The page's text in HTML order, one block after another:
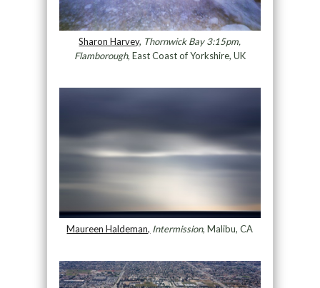
Sharon Harvey, Thornwick Bay 3:15pm,
Flamborough, East Coast of Yorkshire, UK
Maureen Haldeman, Intermission, Malibu, CA